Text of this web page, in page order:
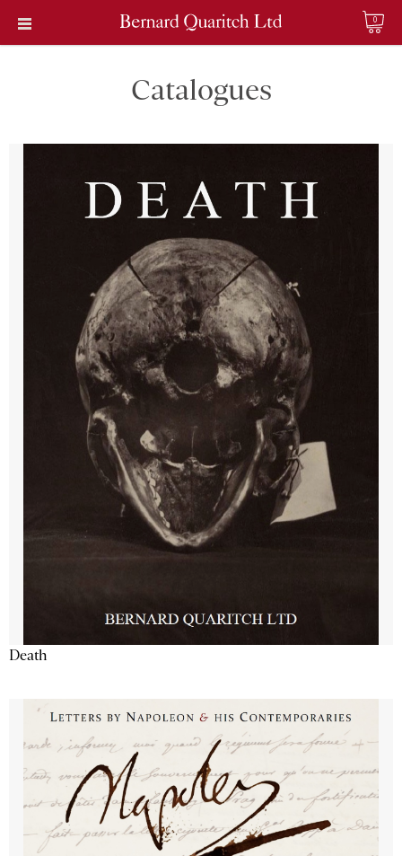
0
Catalogues
Death